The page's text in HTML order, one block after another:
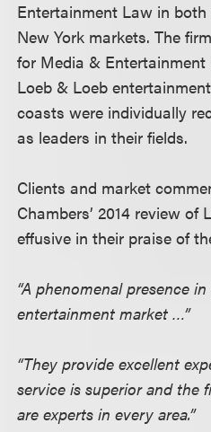
Entertainment Law in
New York markets. The
for Media & Entertainment
Loeb & Loeb
coasts were individually
as leaders in their fields.
Clients and market
Chambers’ 2014 review of
effusive in their praise of
“A phenomenal presence
entertainment market …”
“They provide excellent
service is superior and the
are experts in every area.”